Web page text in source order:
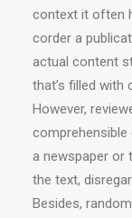
context it often
corder a
actual content
that’s filled with
However,
a newspaper or
the text,
Besides,